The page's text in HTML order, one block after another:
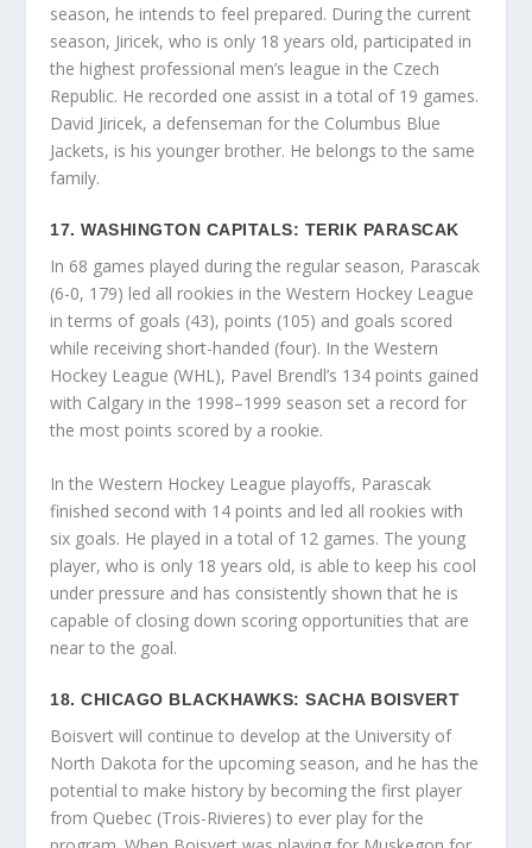
season, he intends to feel prepared. During the current
season, Jiricek, who is only 18 years old, participated in
the highest professional men’s league in the Czech
Republic. He recorded one assist in a total of 19 games.
David Jiricek, a defenseman for the Columbus Blue
Jackets, is his younger brother. He belongs to the same
family.
17. WASHINGTON CAPITALS: TERIK PARASCAK
In 68 games played during the regular season, Parascak
(6-0, 179) led all rookies in the Western Hockey League
in terms of goals (43), points (105) and goals scored
while receiving short-handed (four). In the Western
Hockey League (WHL), Pavel Brendl’s 134 points gained
with Calgary in the 1998–1999 season set a record for
the most points scored by a rookie.
In the Western Hockey League playoffs, Parascak
finished second with 14 points and led all rookies with
six goals. He played in a total of 12 games. The young
player, who is only 18 years old, is able to keep his cool
under pressure and has consistently shown that he is
capable of closing down scoring opportunities that are
near to the goal.
18. CHICAGO BLACKHAWKS: SACHA BOISVERT
Boisvert will continue to develop at the University of
North Dakota for the upcoming season, and he has the
potential to make history by becoming the first player
from Quebec (Trois-Rivieres) to ever play for the